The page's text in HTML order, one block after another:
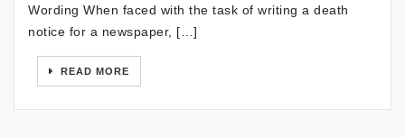
Wording When faced with the task of writing a death
notice for a newspaper, […]
READ MORE